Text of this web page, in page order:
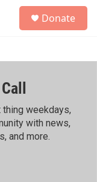
h
Donate
weekdays,
with news,
and more.